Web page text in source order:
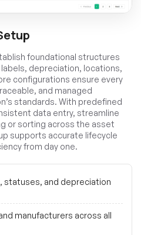
foundational structures
depreciation, locations,
configurations ensure every
and managed
standards. With predefined
data entry, streamline
or sorting across the asset
supports accurate lifecycle
from day one.
statuses, and depreciation
manufacturers across all